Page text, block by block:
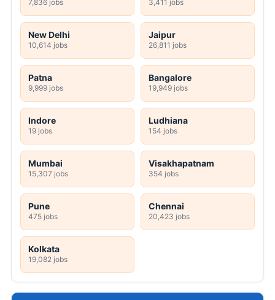
7,836 jobs 3,411 jobs
New Delhi
10,614 jobs
Jaipur
26,811 jobs
Patna
9,999 jobs
Bangalore
19,949 jobs
Indore
19 jobs
Ludhiana
154 jobs
Mumbai
15,307 jobs
Visakhapatnam
354 jobs
Pune
475 jobs
Chennai
20,423 jobs
Kolkata
19,082 jobs